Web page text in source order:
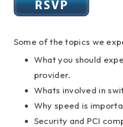
Some of the topics we
What you should
provider.
Whats involved in
Why speed is
Security and PCI